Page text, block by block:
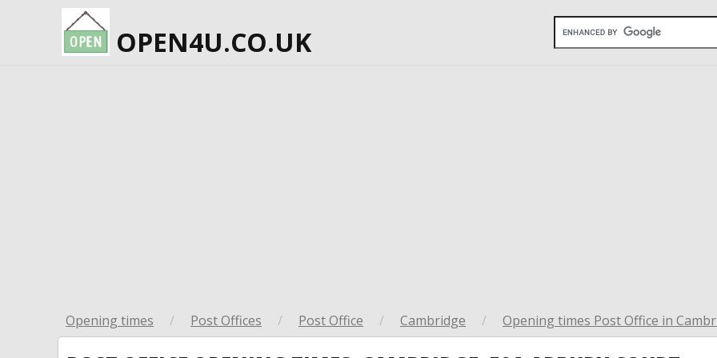
OPEN4U.CO.UK
Opening times / Post Offices / Post Office / Cambridge / Opening times Post Office in